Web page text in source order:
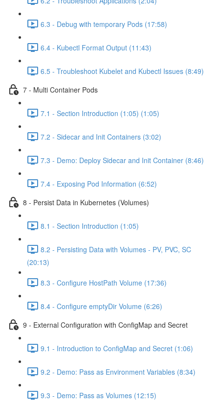
6.3 - Debug with temporary Pods (17:58)
6.4 - Kubectl Format Output (11:43)
6.5 - Troubleshoot Kubelet and Kubectl Issues (8:49)
7 - Multi Container Pods
7.1 - Section Introduction (1:05) (1:05)
7.2 - Sidecar and Init Containers (3:02)
7.3 - Demo: Deploy Sidecar and Init Container (8:46)
7.4 - Exposing Pod Information (6:52)
8 - Persist Data in Kubernetes (Volumes)
8.1 - Section Introduction (1:05)
8.2 - Persisting Data with Volumes - PV, PVC, SC
(20:13)
8.3 - Configure HostPath Volume (17:36)
8.4 - Configure emptyDir Volume (6:26)
9 - External Configuration with ConfigMap and Secret
9.1 - Introduction to ConfigMap and Secret (1:06)
9.2 - Demo: Pass as Environment Variables (8:34)
9.3 - Demo: Pass as Volumes (12:15)